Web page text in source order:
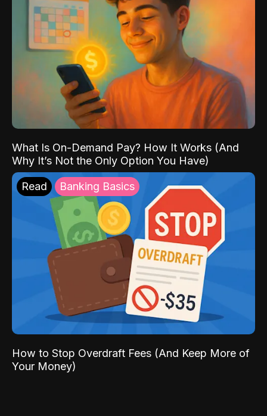
What Is On-Demand Pay? How It Works (And
Why It’s Not the Only Option You Have)
Read Banking Basics
How to Stop Overdraft Fees (And Keep More of
Your Money)